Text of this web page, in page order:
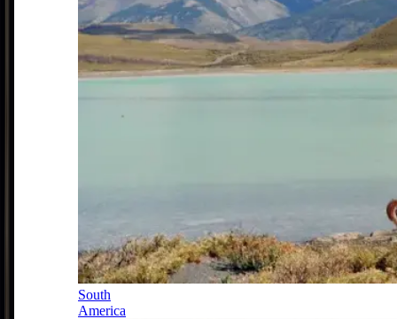
South
America